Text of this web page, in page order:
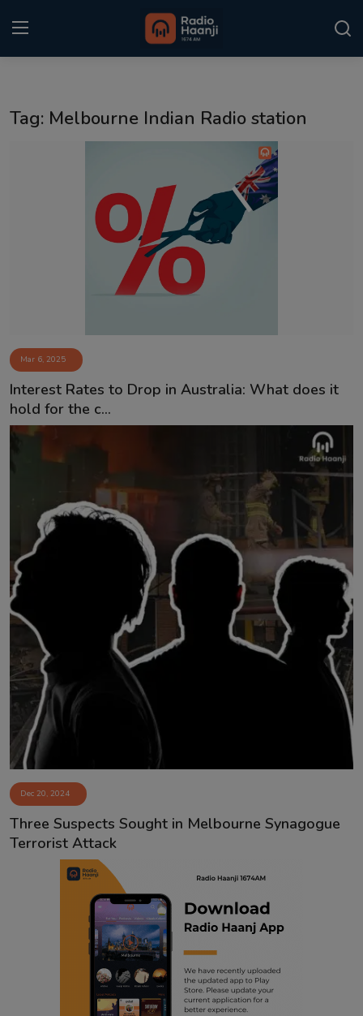
Event
Contact
Tag: Melbourne Indian Radio station
Mar 6, 2025
Interest Rates to Drop in Australia: What does it
hold for the c...
Dec 20, 2024
Three Suspects Sought in Melbourne Synagogue
Terrorist Attack